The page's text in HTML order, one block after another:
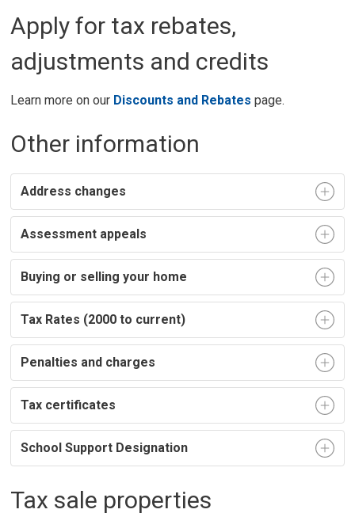
Apply for tax rebates,
adjustments and credits
Learn more on our Discounts and Rebates page.
Other information
Address changes
Assessment appeals
Buying or selling your home
Tax Rates (2000 to current)
Penalties and charges
Tax certificates
School Support Designation
Tax sale properties